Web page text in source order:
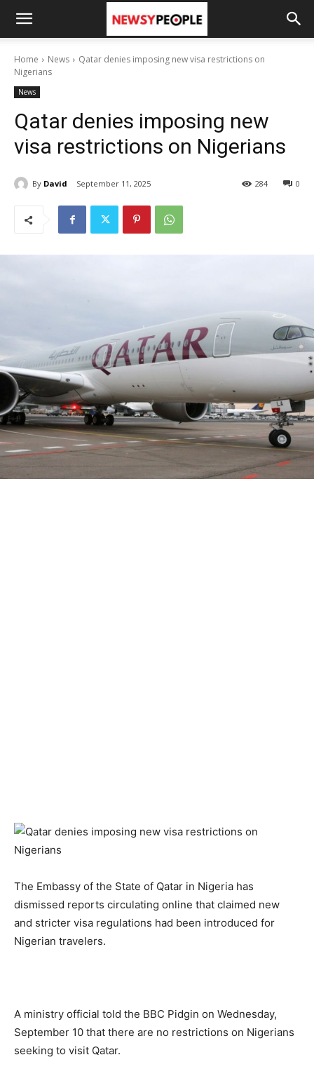
Home News
Qatar denies imposing new visa restrictions on
Nigerians
News
Qatar denies imposing new
visa restrictions on Nigerians
By David September 11, 2025 0
284
The Embassy of the State of Qatar in Nigeria has
dismissed reports circulating online that claimed new
and stricter visa regulations had been introduced for
Nigerian travelers.
A ministry official told the BBC Pidgin on Wednesday,
September 10 that there are no restrictions on Nigerians
seeking to visit Qatar.